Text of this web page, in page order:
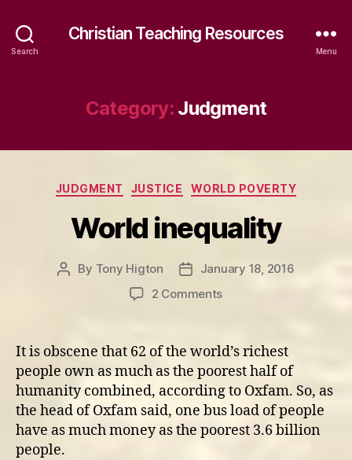
Search
Christian Teaching Resources
Menu
Category: Judgment
Categories
JUDGMENT JUSTICE WORLD POVERTY
World inequality
Post
By Tony Higton
PostJanuary 18, 2016
2 Commentson
It is obscene that 62 of the world’s richest
people own as much as the poorest half of
humanity combined, according to Oxfam. So, as
the head of Oxfam said, one bus load of people
have as much money as the poorest 3.6 billion
people.